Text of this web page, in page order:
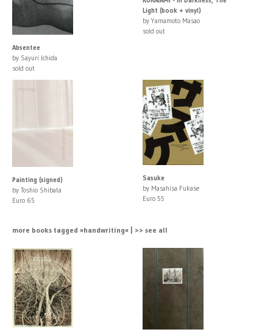
Absentee
by Sayuri Ichida
sold out
Light (book + vinyl)
by Yamamoto Masao
sold out
Painting (signed)
by Toshio Shibata
Euro 65
Sasuke
by Masahisa Fukase
Euro 55
more books tagged »handwriting« | >> see all